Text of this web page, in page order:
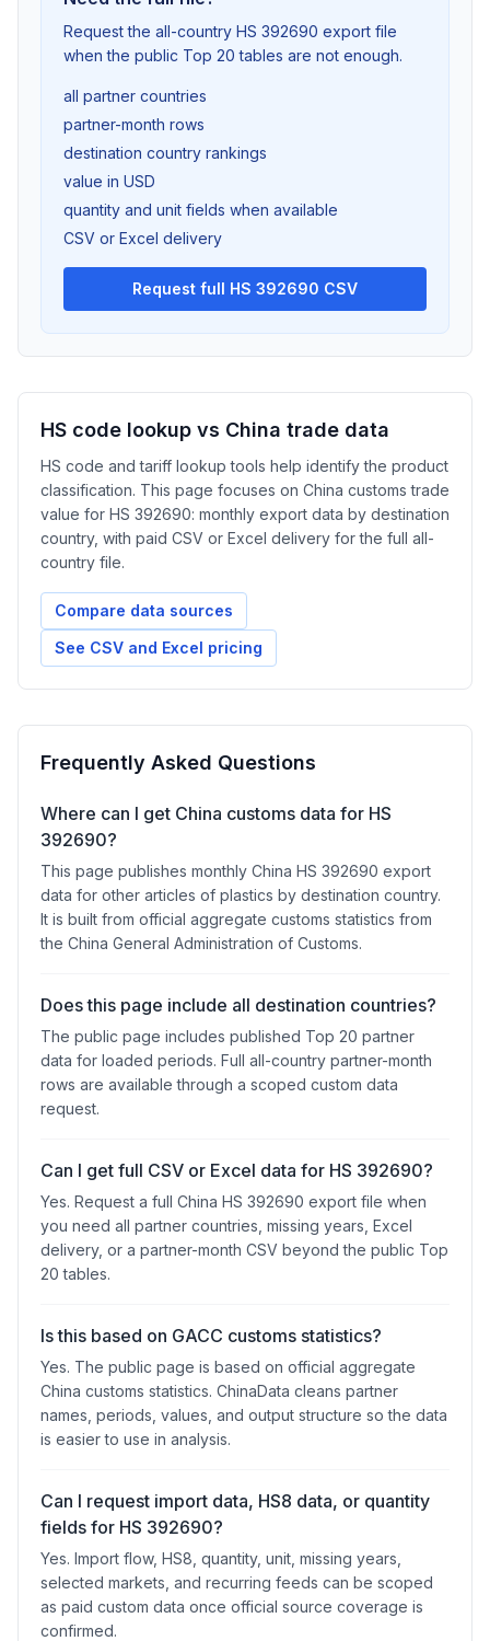
Request the all-country HS 392690 export file
when the public Top 20 tables are not enough.
all partner countries
partner-month rows
destination country rankings
value in USD
quantity and unit fields when available
CSV or Excel delivery
Request full HS 392690 CSV
HS code lookup vs China trade data
HS code and tariff lookup tools help identify the product
classification. This page focuses on China customs trade
value for HS 392690: monthly export data by destination
country, with paid CSV or Excel delivery for the full all-
country file.
Compare data sources
See CSV and Excel pricing
Frequently Asked Questions
Where can I get China customs data for HS
392690?
This page publishes monthly China HS 392690 export
data for other articles of plastics by destination country.
It is built from official aggregate customs statistics from
the China General Administration of Customs.
Does this page include all destination countries?
The public page includes published Top 20 partner
data for loaded periods. Full all-country partner-month
rows are available through a scoped custom data
request.
Can I get full CSV or Excel data for HS 392690?
Yes. Request a full China HS 392690 export file when
you need all partner countries, missing years, Excel
delivery, or a partner-month CSV beyond the public Top
20 tables.
Is this based on GACC customs statistics?
Yes. The public page is based on official aggregate
China customs statistics. ChinaData cleans partner
names, periods, values, and output structure so the data
is easier to use in analysis.
Can I request import data, HS8 data, or quantity
fields for HS 392690?
Yes. Import flow, HS8, quantity, unit, missing years,
selected markets, and recurring feeds can be scoped
as paid custom data once official source coverage is
confirmed.